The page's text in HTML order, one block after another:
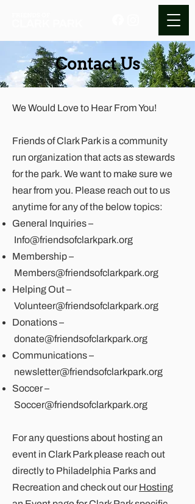
Contact Us
We Would Love to Hear From You!
Friends of Clark Park is a community
run organization that acts as stewards
for the park. We want to make sure we
hear from you. Please reach out to us
anytime for any of the below topics:
General Inquiries –
Info@friendsofclarkpark.org
Membership –
Members@friendsofclarkpark.org
Helping Out –
Volunteer@friendsofclarkpark.org
Donations –
donate@friendsofclarkpark.org
Communications –
newsletter@friendsofclarkpark.org
Soccer –
Soccer@friendsofclarkpark.org
For any questions about hosting an
event in Clark Park please reach out
directly to Philadelphia Parks and
Recreation and check out our Hosting